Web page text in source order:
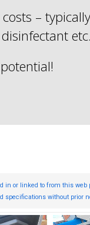
–
in or linked to from this web
specifications without prior